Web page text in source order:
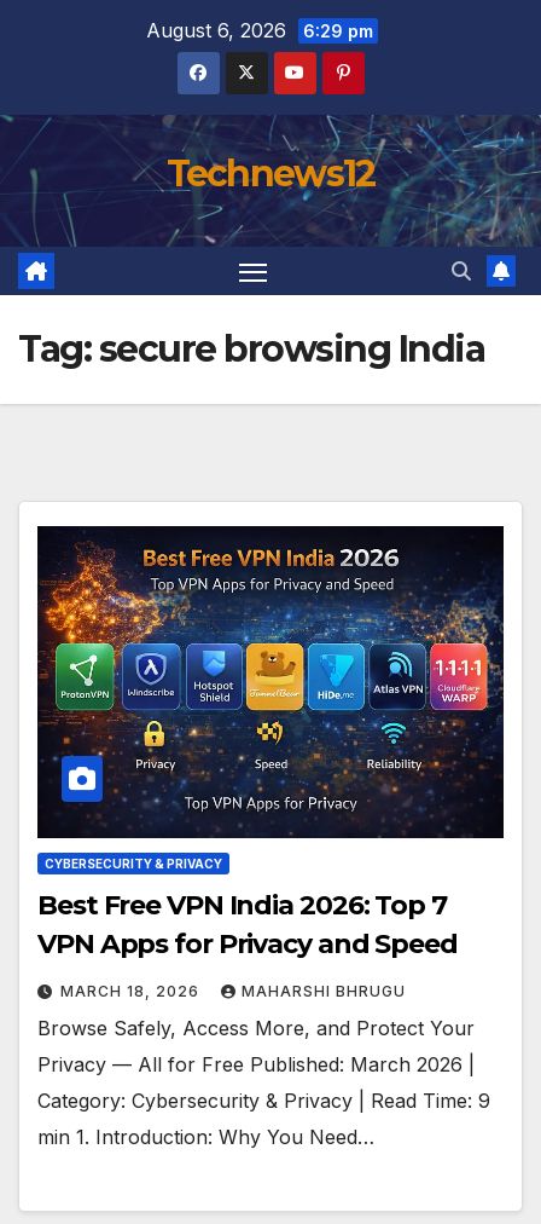
August 6, 2026 6:29 pm
Technews12
Tag:secure browsing India
CYBERSECURITY & PRIVACY
Best Free VPN India 2026: Top 7
VPN Apps for Privacy and Speed
MARCH 18, 2026 MAHARSHI BHRUGU
Browse Safely, Access More, and Protect Your
Privacy — All for Free Published: March 2026 |
Category: Cybersecurity & Privacy | Read Time: 9
min 1. Introduction: Why You Need…